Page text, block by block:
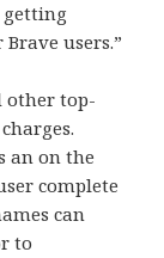
getting
users.”
other top-
an on the
complete
can
to